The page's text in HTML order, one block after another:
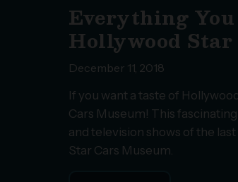
Everything
Hollywood Star
December 11, 2018
If you want a taste of
Cars Museum! This
and television shows of the
Star Cars Museum.